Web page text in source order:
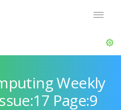
Weekly
Page:9